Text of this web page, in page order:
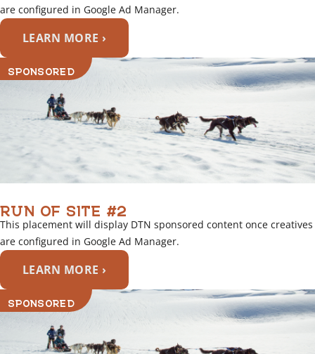
are configured in Google Ad Manager.
LEARN MORE ›
SPONSORED
RUN OF SITE #2
This placement will display DTN sponsored content once creatives
are configured in Google Ad Manager.
LEARN MORE ›
SPONSORED